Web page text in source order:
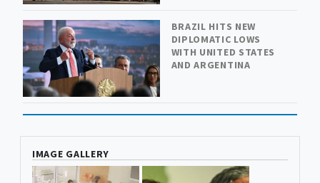
BRAZIL HITS NEW
DIPLOMATIC LOWS
WITH UNITED STATES
AND ARGENTINA
IMAGE GALLERY